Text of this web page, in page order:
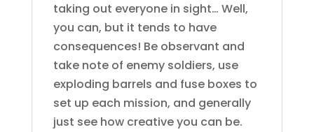
taking out everyone in sight… Well,
you can, but it tends to have
consequences! Be observant and
take note of enemy soldiers, use
exploding barrels and fuse boxes to
set up each mission, and generally
just see how creative you can be.